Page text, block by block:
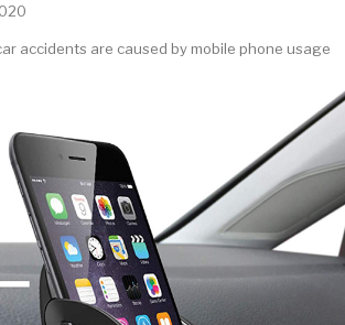
accidents are caused by mobile phone usage